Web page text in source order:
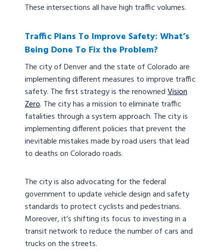
These intersections all have high traffic volumes.
Traffic Plans To Improve Safety: What’s
Being Done To Fix the Problem?
The city of Denver and the state of Colorado are
implementing different measures to improve traffic
safety. The first strategy is the renownedVision
Zero. The city has a mission to eliminate traffic
fatalities through a system approach. The city is
implementing different policies that prevent the
inevitable mistakes made by road users that lead
to deaths on Colorado roads.
The city is also advocating for the federal
government to update vehicle design and safety
standards to protect cyclists and pedestrians.
Moreover, it’s shifting its focus to investing in a
transit network to reduce the number of cars and
trucks on the streets.